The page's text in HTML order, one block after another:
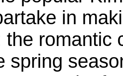
in
the romantic
spring